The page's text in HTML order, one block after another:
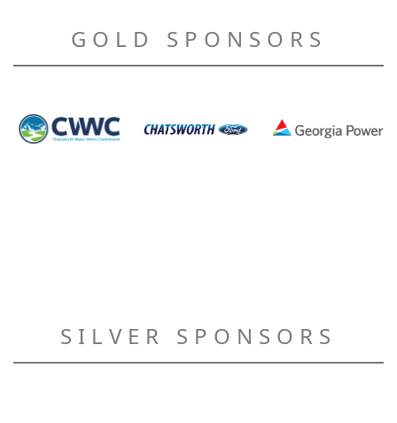
GOLD SPONSORS
SILVER SPONSORS